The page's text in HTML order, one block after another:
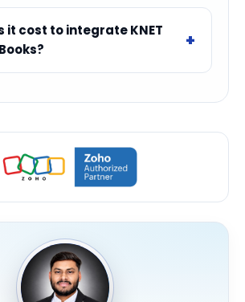
it cost to integrate KNET